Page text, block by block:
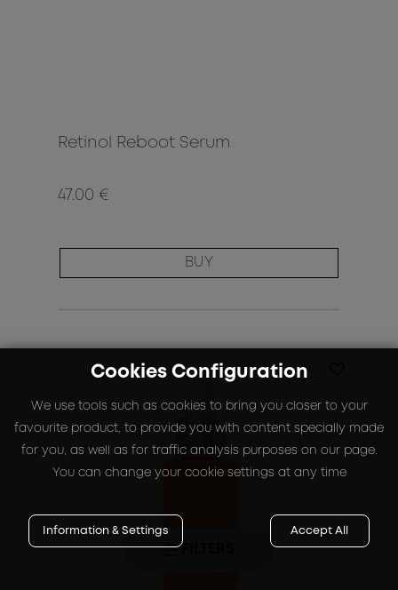
FILTERS
Retinol Reboot Serum
47.00 €
BUY
Cookies Configuration
We use tools such as cookies to bring you closer to your
favourite product, to provide you with content specially made
for you, as well as for traffic analysis purposes on our page.
You can change your cookie settings at any time
Information & Settings Accept All